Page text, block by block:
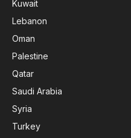
Kuwait
Lebanon
Oman
Palestine
Qatar
Saudi Arabia
Syria
Turkey